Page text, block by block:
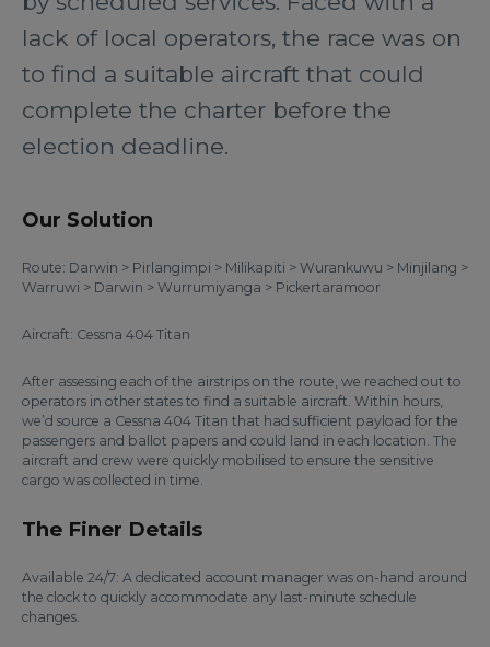
lack of local operators, the race was on
to find a suitable aircraft that could
complete the charter before the
election deadline.
Our Solution
Route: Darwin > Pirlangimpi > Milikapiti > Wurankuwu > Minjilang >
Warruwi > Darwin > Wurrumiyanga > Pickertaramoor
Aircraft: Cessna 404 Titan
After assessing each of the airstrips on the route, we reached out to
operators in other states to find a suitable aircraft. Within hours,
we’d source a Cessna 404 Titan that had sufficient payload for the
passengers and ballot papers and could land in each location. The
aircraft and crew were quickly mobilised to ensure the sensitive
cargo was collected in time.
The Finer Details
Available 24/7: A dedicated account manager was on-hand around
the clock to quickly accommodate any last-minute schedule
changes.